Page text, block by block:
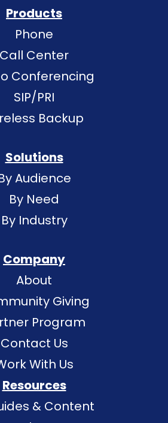
Products
Phone
Call Center
Conferencing
SIP/PRI
Backup
Solutions
Audience
By Need
By Industry
Company
About
Giving
Program
Contact Us
With Us
Resources
& Content